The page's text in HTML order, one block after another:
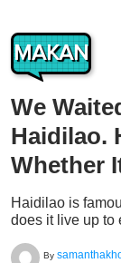
MAKAN
We
Haidilao.
Whether
Haidilao is
does it live up to
By